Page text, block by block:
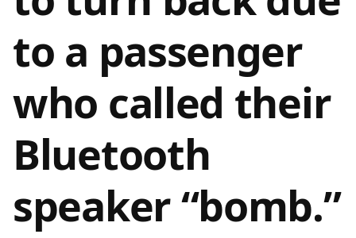
to a passenger
who called their
Bluetooth
speaker “bomb.”